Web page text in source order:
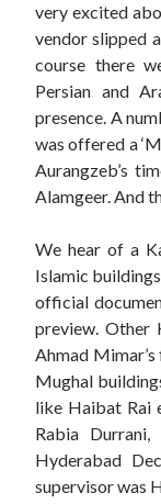
very excited
vendor slipped
course there
Persian and
presence. A
was offered a
Aurangzeb’s
Alamgeer. And
We hear of a
Islamic
official
preview. Other
Ahmad
Mughal
like Haibat Rai
Rabia
Hyderabad
supervisor was